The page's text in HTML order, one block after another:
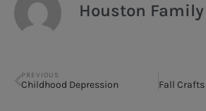
Houston Family
PREVIOUS
Childhood Depression